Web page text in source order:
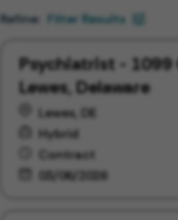
Filter Results
Psychiatrist -
Lewes, Delaware
Lewes, DE
Hybrid
Contract
03/06/2026